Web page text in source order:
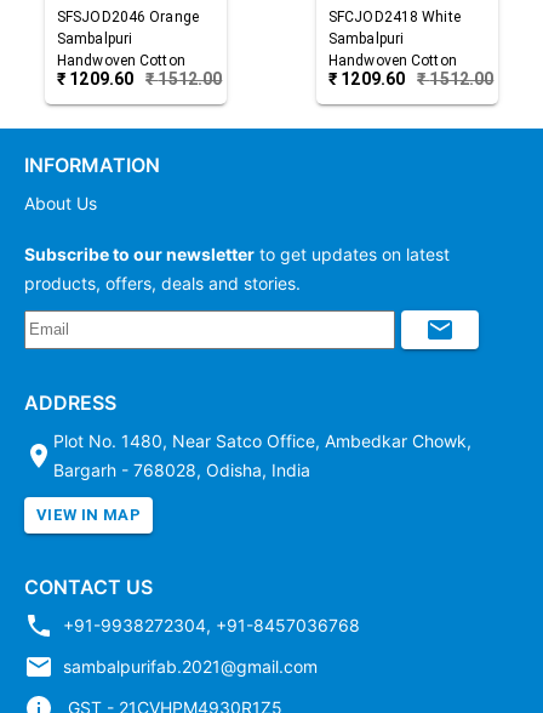
SFSJOD2046 Orange
Sambalpuri
Handwoven Cotton
Joda
₹ 1209.60 ₹1512.00
SFCJOD2418 White
Sambalpuri
Handwoven Cotton
Joda
₹ 1209.60 ₹1512.00
INFORMATION
About Us
Subscribe to our newsletter to get updates on latest
products, offers, deals and stories.
ADDRESS
Plot No. 1480, Near Satco Office, Ambedkar Chowk,
Bargarh - 768028, Odisha, India
VIEW IN MAP
CONTACT US
+91-9938272304, +91-8457036768
sambalpurifab.2021@gmail.com
GST - 21CVHPM4930R1Z5